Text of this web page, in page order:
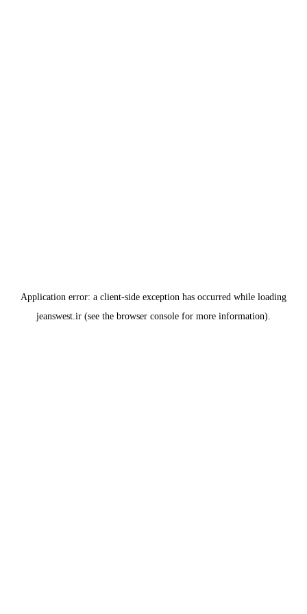
Application error: a client-side exception has occurred while loading
jeanswest.ir (see the browser console for more information).